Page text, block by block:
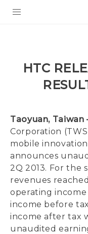
G REIGNS
VIVERSE
APPS
SUPPORT
HTC
Taoyuan, Taiwan
Corporation
mobile
announces
2Q 2013. For the
revenues
operating income
income before
income after tax
unaudited